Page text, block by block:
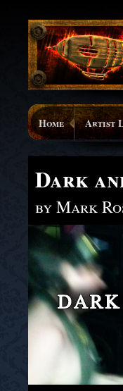
Home Artist
Dark
by Mark